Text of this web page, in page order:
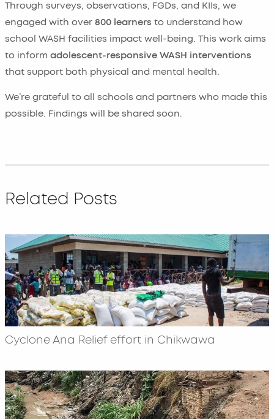
Through surveys, observations, FGDs, and KIIs, we
engaged with over 800 learners to understand how
school WASH facilities impact well-being. This work aims
to inform adolescent-responsive WASH interventions
that support both physical and mental health.
We’re grateful to all schools and partners who made this
possible. Findings will be shared soon.
Related Posts
Cyclone Ana Relief effort in Chikwawa